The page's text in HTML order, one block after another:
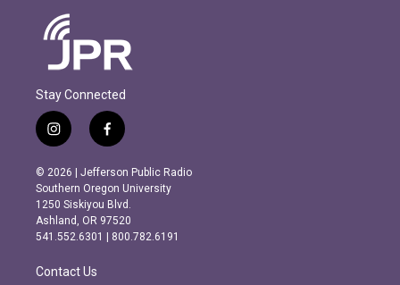
Stay Connected
i
n
s
t
a
g
r
m
f
a
c
e
b
o
o
k
© 2026 | Jefferson Public Radio
Southern Oregon University
1250 Siskiyou Blvd.
Ashland, OR 97520
541.552.6301 | 800.782.6191
Contact Us